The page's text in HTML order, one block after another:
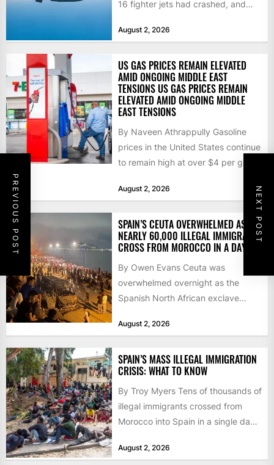
PREVIOUS POST NEXT POST
16 fighter jets had crashed, and
August 2, 2026
US GAS PRICES REMAIN ELEVATED
AMID ONGOING MIDDLE EAST
TENSIONS US GAS PRICES REMAIN
ELEVATED AMID ONGOING MIDDLE
EAST TENSIONS
By Naveen Athrappully Gasoline
prices in the United States continue
to remain high at over $4 per gallon
August 2, 2026
SPAIN’S CEUTA OVERWHELMED AS
NEARLY 60,000 ILLEGAL IMMIGRANTS
CROSS FROM MOROCCO IN A DAY
By Owen Evans Ceuta was
overwhelmed overnight as the
Spanish North African exclave
60,000...
August 2, 2026
SPAIN’S MASS ILLEGAL IMMIGRATION
CRISIS: WHAT TO KNOW
By Troy Myers Tens of thousands of
illegal immigrants crossed from
Morocco into Spain in a single day,
August 2, 2026